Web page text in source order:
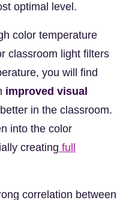
optimal level.
color temperature
classroom light filters
you will find
improved visual
in the classroom.
into the color
creating full
correlation between